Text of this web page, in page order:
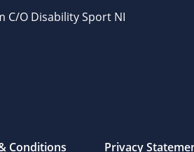
C/O Disability Sport NI
Conditions Privacy